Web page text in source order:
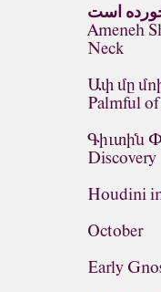
است /
Ameneh
Neck
Ափ մը
Palmful
Գիւտին
Discovery
Houdini
October
Early